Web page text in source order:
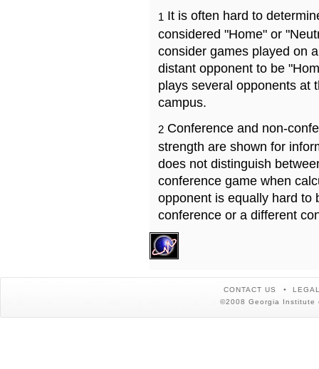
1 It is often hard to
considered "Home" or
consider games played on
distant opponent to be
plays several opponents at
campus.
2 Conference and non-
strength are shown for
does not distinguish
conference game when
opponent is equally hard to
conference or a different
CONTACT US
©2008 Georgia Institute